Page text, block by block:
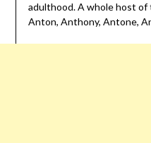
adulthood. A whole host
Anton, Anthony, Antone,